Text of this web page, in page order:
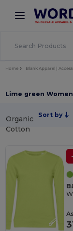
× Wordans
Better
Home Blank Apparel |
Lime green
Sort by
Organic
Cotton